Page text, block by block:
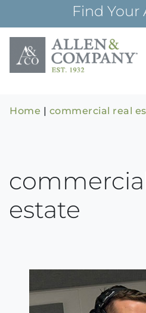
content
Find Your
Home | commercial real
estate